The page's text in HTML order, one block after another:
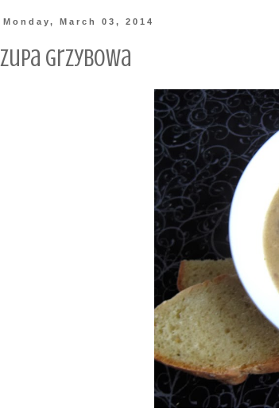
Monday, March 03, 2014
Zupa Grzybowa